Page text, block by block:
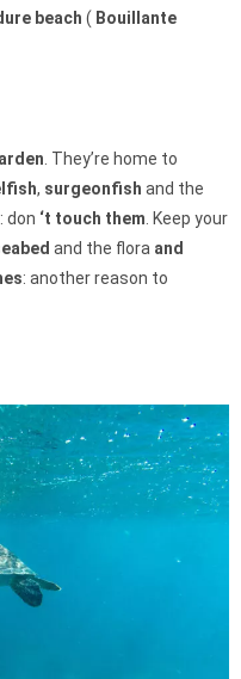
beach ( Bouillante
. They’re home to
, surgeonfish and the
don ‘t touch them. Keep your
and the flora and
: another reason to